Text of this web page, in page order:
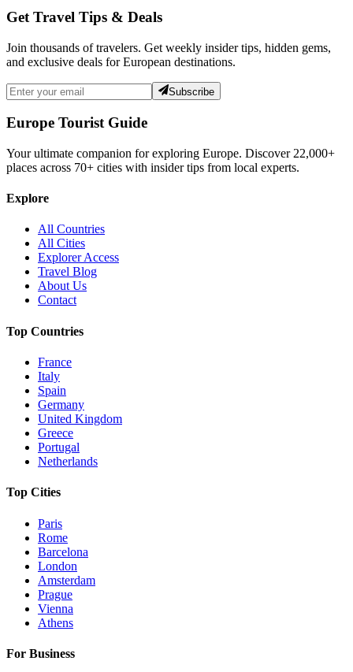
Get Travel Tips & Deals
Join thousands of travelers. Get weekly insider tips, hidden gems,
and exclusive deals for European destinations.
Subscribe
Europe Tourist Guide
Your ultimate companion for exploring Europe. Discover 22,000+
places across 70+ cities with insider tips from local experts.
Explore
All Countries
All Cities
Explorer Access
Travel Blog
About Us
Contact
Top Countries
France
Italy
Spain
Germany
United Kingdom
Greece
Portugal
Netherlands
Top Cities
Paris
Rome
Barcelona
London
Amsterdam
Prague
Vienna
Athens
For Business